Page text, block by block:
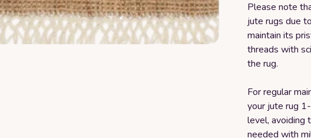
Please note
jute rugs due
maintain its
threads with
the rug.
For regular
your jute rug
level, avoiding
needed with